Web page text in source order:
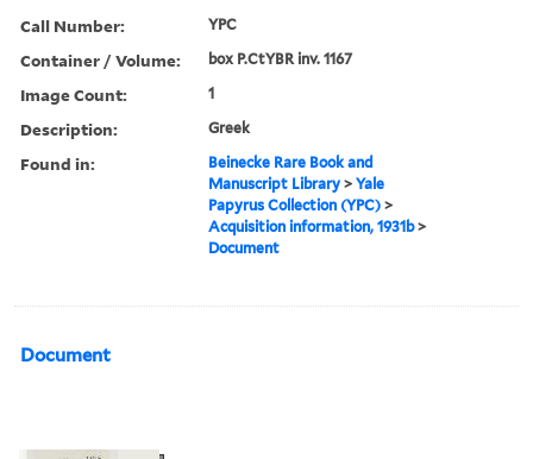
Call Number: YPC
Container / Volume: box P.CtYBR inv. 1167
Image Count: 1
Description: Greek
Found in:
Beinecke Rare Book and
Manuscript Library >Yale
Papyrus Collection (YPC) >
Acquisition information, 1931b>
Document
Document